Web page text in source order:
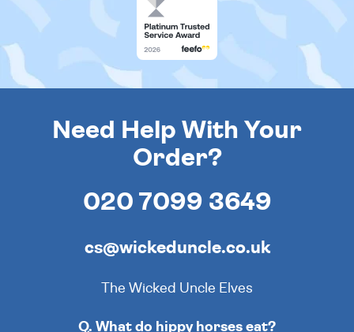
Need Help With Your
Order?
020 7099 3649
cs@wickeduncle.co.uk
The Wicked Uncle Elves
Q. What do hippy horses eat?